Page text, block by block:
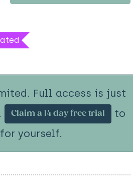
Full access is just
Claim a 14 day free trial
to
yourself.